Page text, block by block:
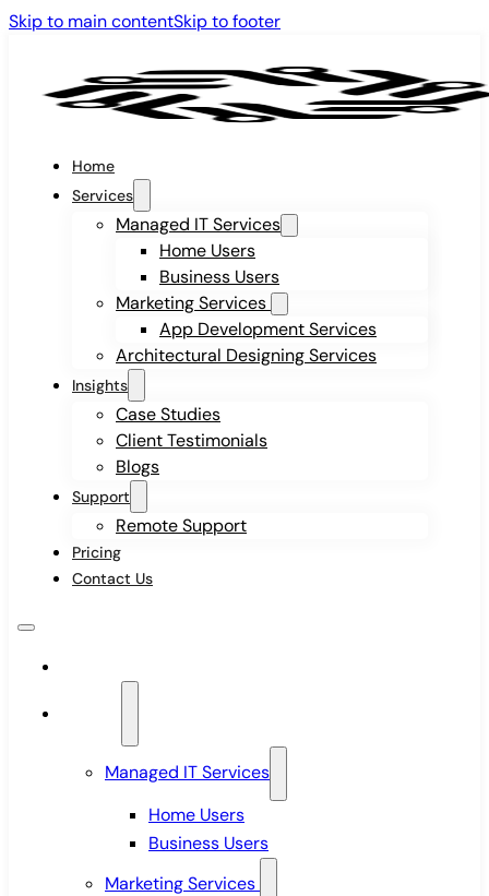
Skip to main contentSkip to footer
Home
Services
Managed IT Services
Home Users
Business Users
Marketing Services
App Development Services
Architectural Designing Services
Insights
Case Studies
Client Testimonials
Blogs
Support
Remote Support
Pricing
Contact Us
Managed IT Services
Home Users
Business Users
Marketing Services